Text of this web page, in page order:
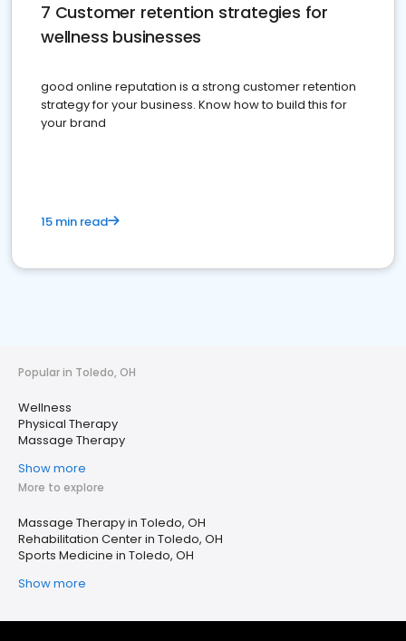
7 Customer retention strategies for
wellness businesses
good online reputation is a strong customer retention
strategy for your business. Know how to build this for
your brand
15 min read
Popular in Toledo, OH
Wellness
Physical Therapy
Massage Therapy
Show more
More to explore
Massage Therapy in Toledo, OH
Rehabilitation Center in Toledo, OH
Sports Medicine in Toledo, OH
Show more